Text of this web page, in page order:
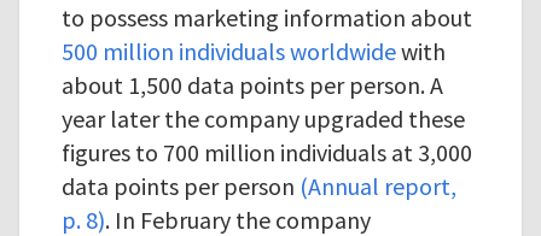
to possess marketing information about
500 million individuals worldwidewith
about 1,500 data points per person. A
year later the company upgraded these
figures to 700 million individuals at 3,000
data points per person (Annual report,
p. 8). In February the company